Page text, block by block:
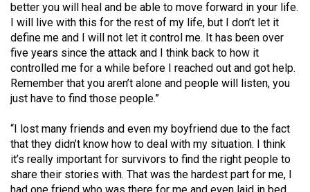
better you will heal and be able to move forward in your life.
I will live with this for the rest of my life, but I don’t let it
define me and I will not let it control me. It has been over
five years since the attack and I think back to how it
controlled me for a while before I reached out and got help.
Remember that you aren’t alone and people will listen, you
just have to find those people.”
“I lost many friends and even my boyfriend due to the fact
that they didn’t know how to deal with my situation. I think
it’s really important for survivors to find the right people to
share their stories with. That was the hardest part for me, I